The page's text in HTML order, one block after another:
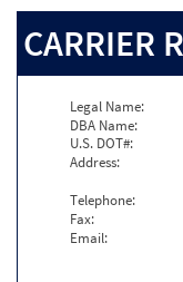
CARRIER
Legal Name:
DBA Name:
U.S. DOT#:
Address:
Telephone:
Fax:
Email: